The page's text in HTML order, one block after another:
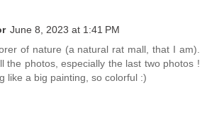
June 8, 2023 at 1:41 PM
of nature (a natural rat mall, that I am).
the photos, especially the last two photos !
like a big painting, so colorful :)